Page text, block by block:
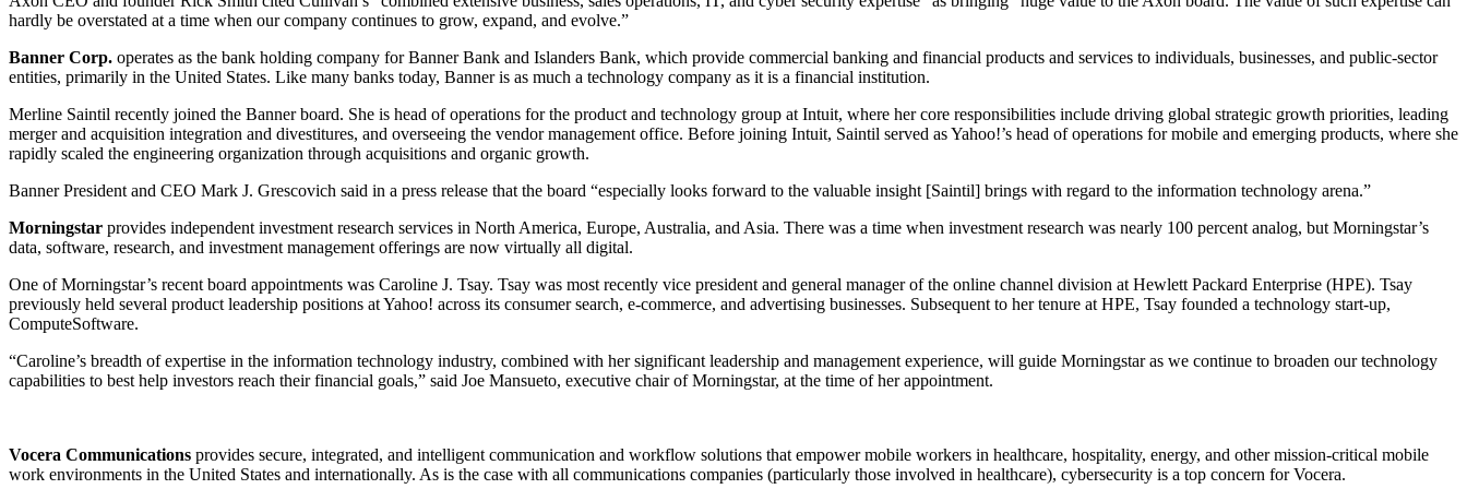
hardly be overstated at a time when our company continues to grow, expand, and evolve.”
Banner Corp. operates as the bank holding company for Banner Bank and Islanders Bank, which provide commercial banking and financial products and services to individuals, businesses, and public-sector
entities, primarily in the United States. Like many banks today, Banner is as much a technology company as it is a financial institution.
Merline Saintil recently joined the Banner board. She is head of operations for the product and technology group at Intuit, where her core responsibilities include driving global strategic growth priorities, leading
merger and acquisition integration and divestitures, and overseeing the vendor management office. Before joining Intuit, Saintil served as Yahoo!’s head of operations for mobile and emerging products, where she
rapidly scaled the engineering organization through acquisitions and organic growth.
Banner President and CEO Mark J. Grescovich said in a press release that the board “especially looks forward to the valuable insight [Saintil] brings with regard to the information technology arena.”
Morningstar provides independent investment research services in North America, Europe, Australia, and Asia. There was a time when investment research was nearly 100 percent analog, but Morningstar’s
data, software, research, and investment management offerings are now virtually all digital.
One of Morningstar’s recent board appointments was Caroline J. Tsay. Tsay was most recently vice president and general manager of the online channel division at Hewlett Packard Enterprise (HPE). Tsay
previously held several product leadership positions at Yahoo! across its consumer search, e-commerce, and advertising businesses. Subsequent to her tenure at HPE, Tsay founded a technology start-up,
ComputeSoftware.
“Caroline’s breadth of expertise in the information technology industry, combined with her significant leadership and management experience, will guide Morningstar as we continue to broaden our technology
capabilities to best help investors reach their financial goals,” said Joe Mansueto, executive chair of Morningstar, at the time of her appointment.
Vocera Communications provides secure, integrated, and intelligent communication and workflow solutions that empower mobile workers in healthcare, hospitality, energy, and other mission-critical mobile
work environments in the United States and internationally. As is the case with all communications companies (particularly those involved in healthcare), cybersecurity is a top concern for Vocera.